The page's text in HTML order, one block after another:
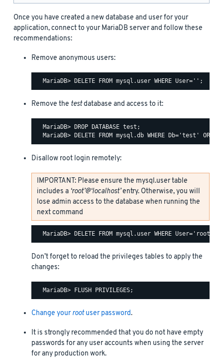
Once you have created a new database and user for your
application, connect to your MariaDB server and follow these
recommendations:
Remove anonymous users:
Remove the testdatabase and access to it:
  MariaDB> DROP DATABASE test;
Disallow root login remotely:
IMPORTANT: Please ensure the mysql.user table
includes a ‘root’@‘localhost’entry. Otherwise, you will
lose admin access to the database when running the
next command
Don’t forget to reload the privileges tables to apply the
changes:
Change yourrootuser password.
It is strongly recommended that you do not have empty
passwords for any user accounts when using the server
for any production work.